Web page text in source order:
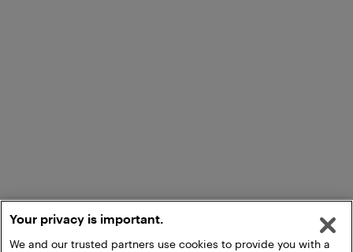
Your privacy is important.
We and our trusted partners use cookies to provide you with a